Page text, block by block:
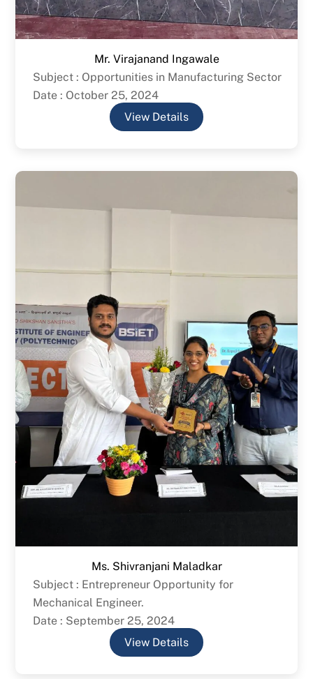
Mr. Virajanand Ingawale
Subject : Opportunities in Manufacturing Sector
Date : October 25, 2024
View Details
Ms. Shivranjani Maladkar
Subject : Entrepreneur Opportunity for
Mechanical Engineer.
Date : September 25, 2024
View Details